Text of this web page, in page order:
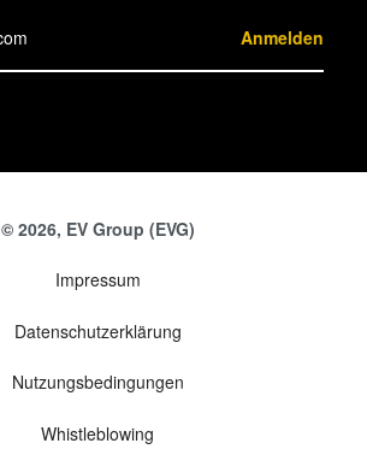
Anmelden
© 2026, EV Group (EVG)
Impressum
Datenschutzerklärung
Nutzungsbedingungen
Whistleblowing